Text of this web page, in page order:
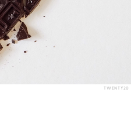
TWENTY20